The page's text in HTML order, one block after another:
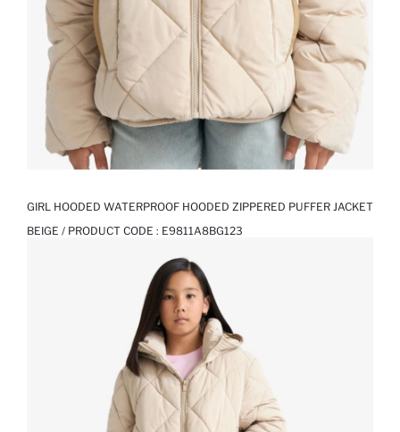
GIRL HOODED WATERPROOF HOODED ZIPPERED PUFFER JACKET
BEIGE / PRODUCT CODE : E9811A8BG123